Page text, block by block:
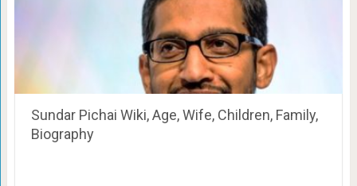
Sundar Pichai Wiki, Age, Wife, Children, Family,
Biography